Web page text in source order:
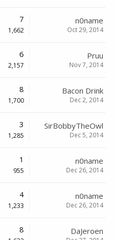
7
1,662
n0name
Oct 29, 2014
6
2,157
Pruu
Nov 7, 2014
8
1,700
Bacon Drink
Dec 2, 2014
3
1,285
SirBobbyTheOwl
Dec 5, 2014
1
955
n0name
Dec 26, 2014
4
1,233
n0name
Dec 26, 2014
8 DaJeroen